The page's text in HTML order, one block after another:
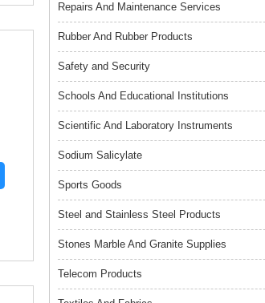
Repairs And Maintenance Services
Rubber And Rubber Products
Safety and Security
Schools And Educational Institutions
Scientific And Laboratory Instruments
Sodium Salicylate
Sports Goods
Steel and Stainless Steel Products
Stones Marble And Granite Supplies
Telecom Products